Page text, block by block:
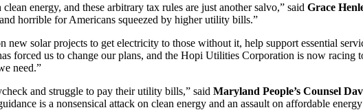
energy, and these arbitrary tax rules are just another salvo,” said Grace
horrible for Americans squeezed by higher utility bills.”
solar projects to get electricity to those without it, help support essential
forced us to change our plans, and the Hopi Utilities Corporation is now
need.”
and struggle to pay their utility bills,” said Maryland People’s Counsel
is a nonsensical attack on clean energy and an assault on affordable